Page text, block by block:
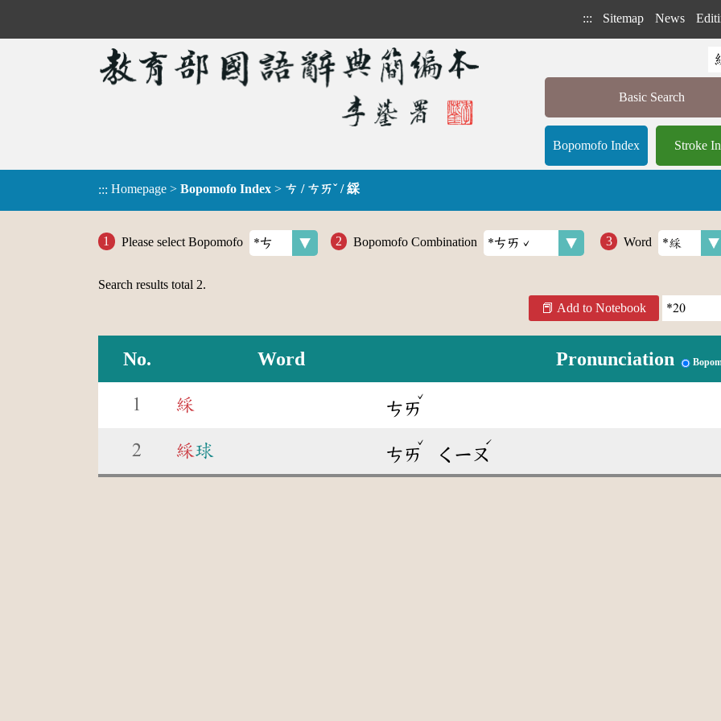
::: Sitemap News
Basic Search
Bopomofo Index Stroke
::: Homepage > Bopomofo Index > ㄘ / ㄘㄞˇ / 綵
Please select Bopomofo Bopomofo Combination Word
Search results total 2.
Add to Notebook
No. Word Pronunciation
1 綵 ㄘㄞ
ˇ
2 綵球 ㄘㄞ
ˇ
ㄑㄧㄡ
ˊ